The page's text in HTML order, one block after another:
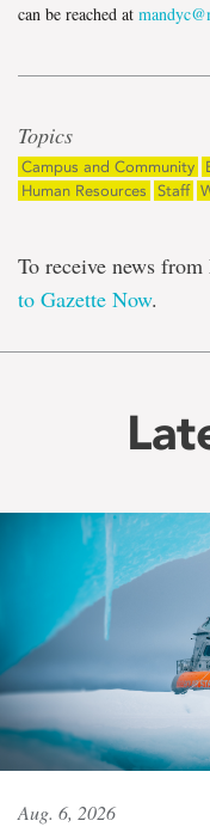
can be reached at
Topics
Campus and Community
Human Resources
Staff
To receive news
to Gazette Now.
Aug. 6, 2026